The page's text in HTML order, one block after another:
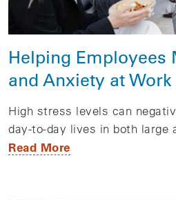
Helping Employees
and Anxiety at Work
High stress levels can
day-to-day lives in both large
Read More